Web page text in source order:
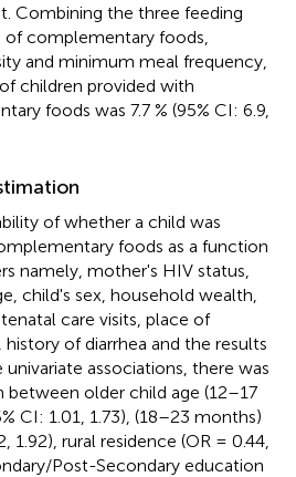
Combining the three feeding
complementary foods,
and minimum meal frequency,
children provided with
foods was 7.7 % (95% CI: 6.9,
of whether a child was
foods as a function
namely, mother's HIV status,
child's sex, household wealth,
care visits, place of
of diarrhea and the results
univariate associations, there was
between older child age (12–17
CI: 1.01, 1.73), (18–23 months)
1.92), rural residence (OR = 0.44,
Post-Secondary education